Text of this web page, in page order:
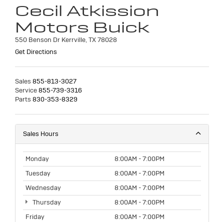
Cecil Atkission
Motors Buick
550 Benson Dr Kerrville, TX 78028
Get Directions
Sales 855-813-3027
Service855-739-3316
Parts 830-353-8329
Sales Hours
Monday
8:00AM - 7:00PM
Tuesday
8:00AM - 7:00PM
Wednesday
8:00AM - 7:00PM
Thursday
8:00AM - 7:00PM
Friday
8:00AM - 7:00PM